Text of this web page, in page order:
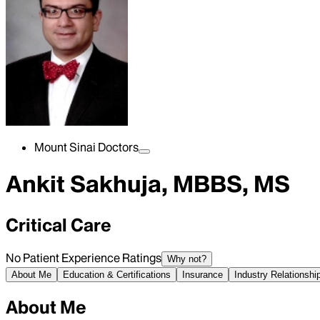
Mount Sinai Doctors
Ankit Sakhuja, MBBS, MS
Critical Care
No Patient Experience Ratings Why not?
About Me
Education & Certifications Insurance Industry
About Me